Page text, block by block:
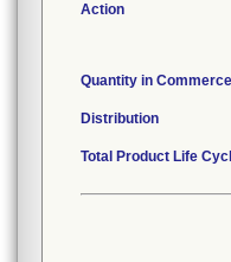
Action
Quantity in Commerce
Distribution
Total Product Life